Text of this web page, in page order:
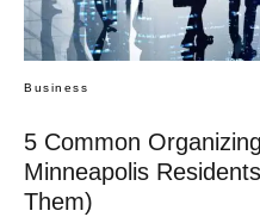
Business
5 Common
Minneapolis
Them)